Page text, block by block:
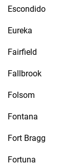
Escondido
Eureka
Fairfield
Fallbrook
Folsom
Fontana
Fort Bragg
Fortuna